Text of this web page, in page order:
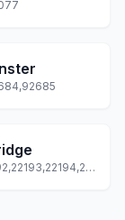
22191,22192,22193,22194,22195